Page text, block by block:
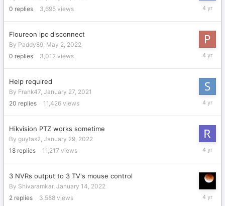
0 replies 3,695 views
May
Floureon ipc disconnect
By Paddy89, May 2, 2022
0 replies 3,012 views
May
Help required
By Frank47, January 27, 2021
20 replies 11,426 views
April
Hikvision PTZ works sometime
By guytas2, January 29, 2022
18 replies 11,217 views
April
3 NVRs output to 3 TV's mouse control
By Shivaramkar, January 14, 2022
2 replies 3,588 views
January